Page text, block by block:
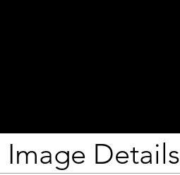
Image Details